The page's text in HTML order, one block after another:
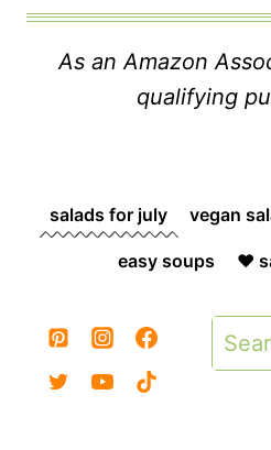
As an Amazon
qualifying
salads for july vegan
easy soups ❤️